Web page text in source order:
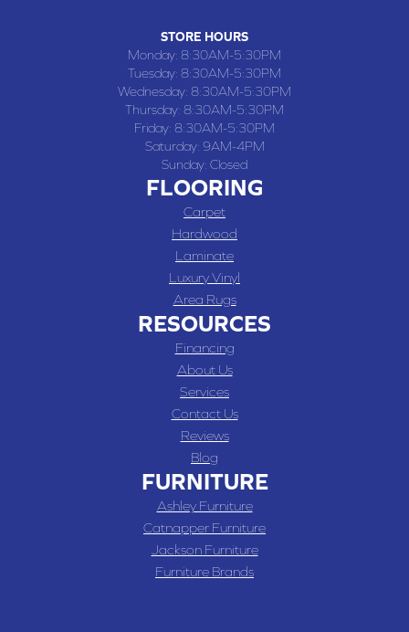
STORE HOURS
Monday: 8:30AM-5:30PM
Tuesday: 8:30AM-5:30PM
Wednesday: 8:30AM-5:30PM
Thursday: 8:30AM-5:30PM
Friday: 8:30AM-5:30PM
Saturday: 9AM-4PM
Sunday: Closed
FLOORING
Carpet
Hardwood
Laminate
Luxury Vinyl
Area Rugs
RESOURCES
Financing
About Us
Services
Contact Us
Reviews
Blog
FURNITURE
Ashley Furniture
Catnapper Furniture
Jackson Furniture
Furniture Brands